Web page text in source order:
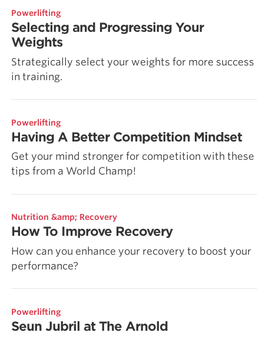
Powerlifting
Selecting and Progressing Your
Weights
Strategically select your weights for more success
in training.
Powerlifting
Having A Better Competition Mindset
Get your mind stronger for competition with these
tips from a World Champ!
Nutrition &amp; Recovery
How To Improve Recovery
How can you enhance your recovery to boost your
performance?
Powerlifting
Seun Jubril at The Arnold